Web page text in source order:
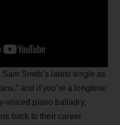
Smith’s latest single as
and if you’re a longtime
voiced piano balladry,
back to their career